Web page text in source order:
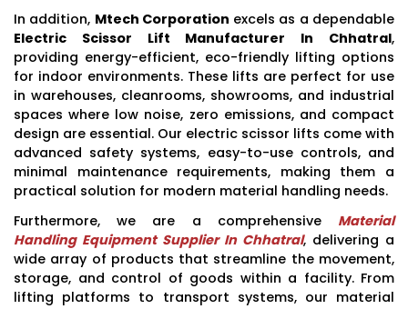
In addition, Mtech Corporation excels as a dependable
Electric Scissor Lift Manufacturer In Chhatral,
providing energy-efficient, eco-friendly lifting options
for indoor environments. These lifts are perfect for use
in warehouses, cleanrooms, showrooms, and industrial
spaces where low noise, zero emissions, and compact
design are essential. Our electric scissor lifts come with
advanced safety systems, easy-to-use controls, and
minimal maintenance requirements, making them a
practical solution for modern material handling needs.
Furthermore, we are a comprehensive Material
Handling Equipment Supplier In Chhatral, delivering a
wide array of products that streamline the movement,
storage, and control of goods within a facility. From
lifting platforms to transport systems, our material